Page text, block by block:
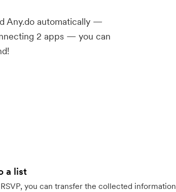
Any.do automatically —
2 apps — you can
a list
you can transfer the collected information